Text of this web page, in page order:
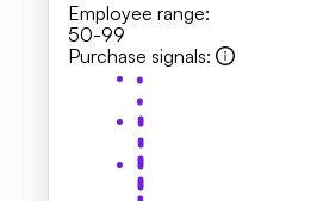
Employee range:
50-99
Purchase signals: